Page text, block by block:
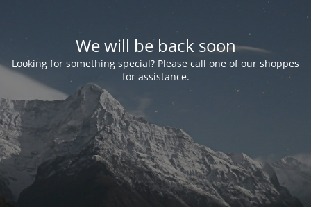
We will be back soon
Looking for something special? Please call one of our shoppes
for assistance.